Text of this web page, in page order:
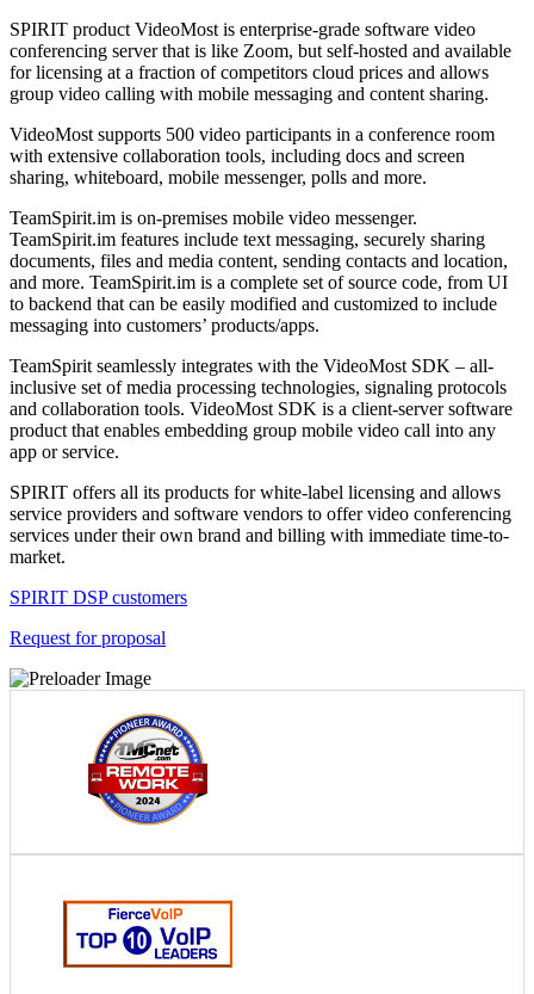
SPIRIT product VideoMost is enterprise-grade software video
conferencing server that is like Zoom, but self-hosted and available
for licensing at a fraction of competitors cloud prices and allows
group video calling with mobile messaging and content sharing.
VideoMost supports 500 video participants in a conference room
with extensive collaboration tools, including docs and screen
sharing, whiteboard, mobile messenger, polls and more.
TeamSpirit.im is on-premises mobile video messenger.
TeamSpirit.im features include text messaging, securely sharing
documents, files and media content, sending contacts and location,
and more. TeamSpirit.im is a complete set of source code, from UI
to backend that can be easily modified and customized to include
messaging into customers’ products/apps.
TeamSpirit seamlessly integrates with the VideoMost SDK – all-
inclusive set of media processing technologies, signaling protocols
and collaboration tools. VideoMost SDK is a client-server software
product that enables embedding group mobile video call into any
app or service.
SPIRIT offers all its products for white-label licensing and allows
service providers and software vendors to offer video conferencing
services under their own brand and billing with immediate time-to-
market.
SPIRIT DSP customers
Request for proposal